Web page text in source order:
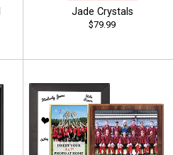
Jade Crystals
$79.99